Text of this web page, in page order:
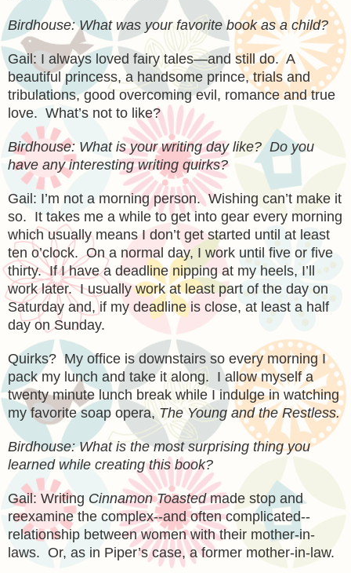
Birdhouse: What was your favorite book as a child?
Gail: I always loved fairy tales—and still do. A
beautiful princess, a handsome prince, trials and
tribulations, good overcoming evil, romance and true
love. What’s not to like?
Birdhouse: What is your writing day like? Do you
have any interesting writing quirks?
Gail: I’m not a morning person. Wishing can’t make it
so. It takes me a while to get into gear every morning
which usually means I don’t get started until at least
ten o’clock. On a normal day, I work until five or five
thirty. If I have a deadline nipping at my heels, I’ll
work later. I usually work at least part of the day on
Saturday and, if my deadline is close, at least a half
day on Sunday.
Quirks? My office is downstairs so every morning I
pack my lunch and take it along. I allow myself a
twenty minute lunch break while I indulge in watching
my favorite soap opera,The Young and the Restless.
Birdhouse: What is the most surprising thing you
learned while creating this book?
Gail: Writing Cinnamon Toastedmade stop and
reexamine the complex--and often complicated--
relationship between women with their mother-in-
laws. Or, as in Piper’s case, a former mother-in-law.